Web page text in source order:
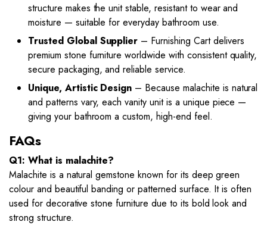
structure makes the unit stable, resistant to wear and
moisture — suitable for everyday bathroom use.
Trusted Global Supplier – Furnishing Cart delivers
premium stone furniture worldwide with consistent quality,
secure packaging, and reliable service.
Unique, Artistic Design – Because malachite is natural
and patterns vary, each vanity unit is a unique piece —
giving your bathroom a custom, high-end feel.
FAQs
Q1: What is malachite?
Malachite is a natural gemstone known for its deep green
colour and beautiful banding or patterned surface. It is often
used for decorative stone furniture due to its bold look and
strong structure.